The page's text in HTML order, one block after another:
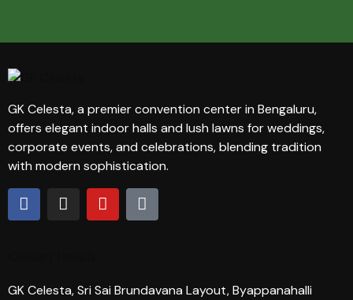
GK Celesta, a premier convention center in Bengaluru,
offers elegant indoor halls and lush lawns for weddings,
corporate events, and celebrations, blending tradition
with modern sophistication.
GK Celesta, Sri Sai Brundavana Layout, Byappanahalli